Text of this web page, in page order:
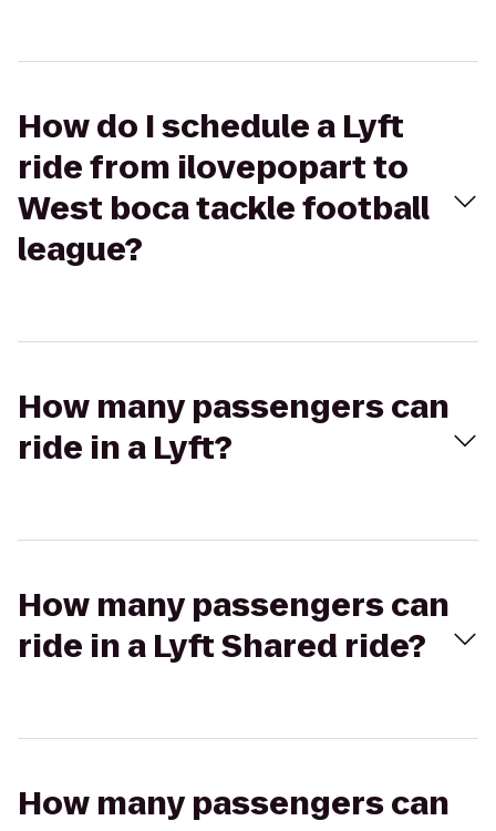
How do I schedule a Lyft
ride from ilovepopart to
West boca tackle football
league?
How many passengers can
ride in a Lyft?
How many passengers can
ride in a Lyft Shared ride?
How many passengers can